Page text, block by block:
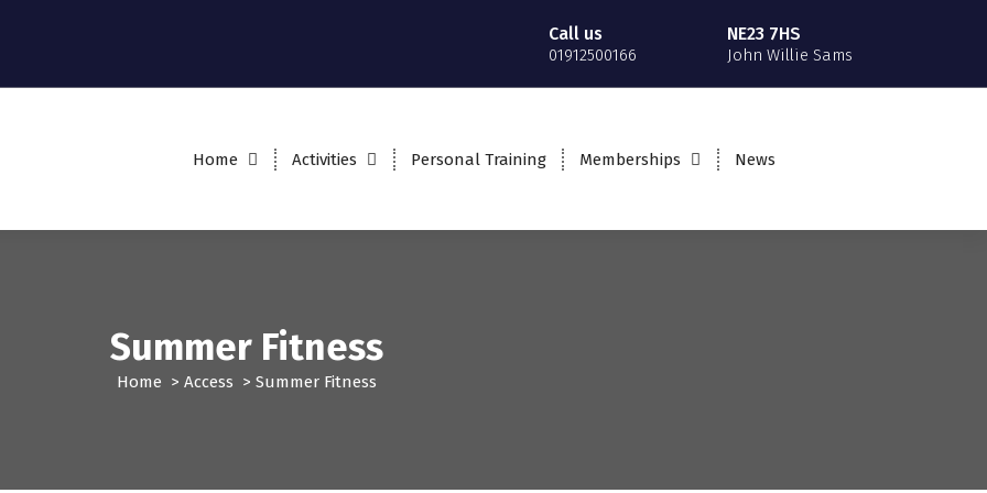
Call us
01912500166
NE23 7HS
John Willie Sams
Home Activities Personal Training Memberships News
Summer Fitness
Home > Access > Summer Fitness